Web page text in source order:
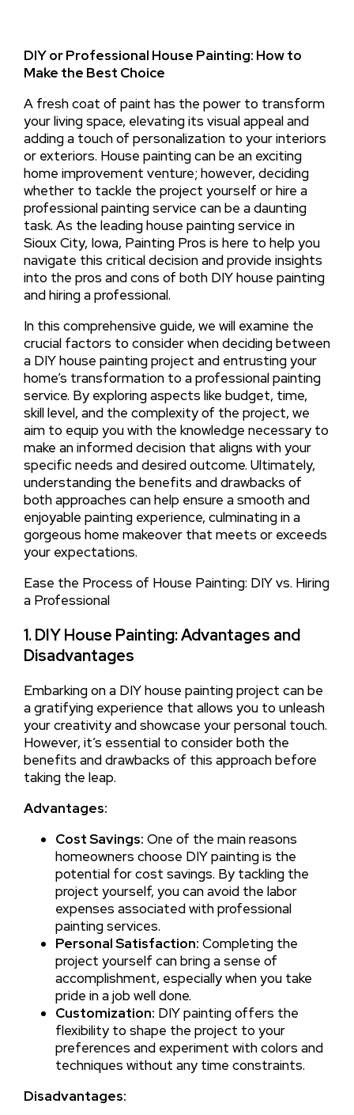
DIY or Professional House Painting: How to
Make the Best Choice
A fresh coat of paint has the power to transform
your living space, elevating its visual appeal and
adding a touch of personalization to your interiors
or exteriors. House painting can be an exciting
home improvement venture; however, deciding
whether to tackle the project yourself or hire a
professional painting service can be a daunting
task. As the leading house painting service in
Sioux City, Iowa, Painting Pros is here to help you
navigate this critical decision and provide insights
into the pros and cons of both DIY house painting
and hiring a professional.
In this comprehensive guide, we will examine the
crucial factors to consider when deciding between
a DIY house painting project and entrusting your
home’s transformation to a professional painting
service. By exploring aspects like budget, time,
skill level, and the complexity of the project, we
aim to equip you with the knowledge necessary to
make an informed decision that aligns with your
specific needs and desired outcome. Ultimately,
understanding the benefits and drawbacks of
both approaches can help ensure a smooth and
enjoyable painting experience, culminating in a
gorgeous home makeover that meets or exceeds
your expectations.
Ease the Process of House Painting: DIY vs. Hiring
a Professional
1. DIY House Painting: Advantages and
Disadvantages
Embarking on a DIY house painting project can be
a gratifying experience that allows you to unleash
your creativity and showcase your personal touch.
However, it’s essential to consider both the
benefits and drawbacks of this approach before
taking the leap.
Advantages:
Cost Savings: One of the main reasons
homeowners choose DIY painting is the
potential for cost savings. By tackling the
project yourself, you can avoid the labor
expenses associated with professional
painting services.
Personal Satisfaction: Completing the
project yourself can bring a sense of
accomplishment, especially when you take
pride in a job well done.
Customization: DIY painting offers the
flexibility to shape the project to your
preferences and experiment with colors and
techniques without any time constraints.
Disadvantages: